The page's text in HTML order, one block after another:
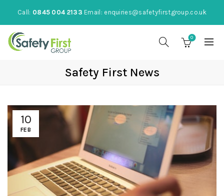
Call: 0845 004 2133 Email: enquiries@safetyfirstgroup.co.uk
0
Safety First News
10
FEB